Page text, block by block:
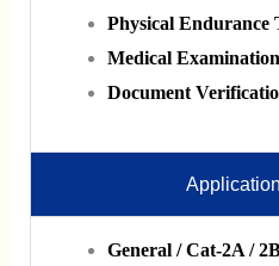
Physical Endurance
Medical Examination
Document
General / Cat-2A /